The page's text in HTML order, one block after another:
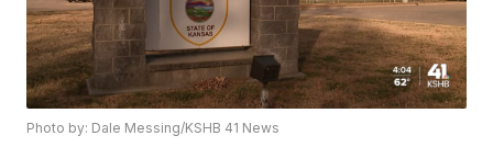
Photo by: Dale Messing/KSHB 41 News